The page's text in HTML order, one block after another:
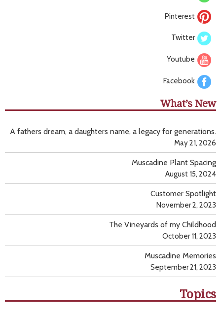
Pinterest
Twitter
Youtube
Facebook
What’s New
A fathers dream, a daughters name, a legacy for generations.
May 21, 2026
Muscadine Plant Spacing
August 15, 2024
Customer Spotlight
November 2, 2023
The Vineyards of my Childhood
October 11, 2023
Muscadine Memories
September 21, 2023
Topics